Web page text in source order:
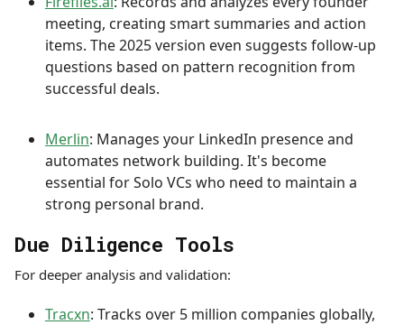
meeting, creating smart summaries and action
items. The 2025 version even suggests follow-up
questions based on pattern recognition from
successful deals.
Merlin: Manages your LinkedIn presence and
automates network building. It's become
essential for Solo VCs who need to maintain a
strong personal brand.
Due Diligence Tools
For deeper analysis and validation:
Tracxn: Tracks over 5 million companies globally,